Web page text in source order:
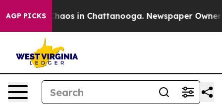
AGP PICKSChaos in Chattanooga. Newspaper Owner